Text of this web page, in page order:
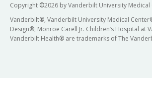
Copyright ©2026 by Vanderbilt University Medical
Vanderbilt®, Vanderbilt University Medical
Design®, Monroe Carell Jr. Children’s Hospital at
Vanderbilt Health® are trademarks of The